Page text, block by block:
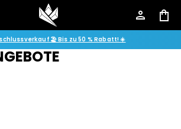
person shopping_bag
🏖️ Bis zu 50 % Rabatt! ☀️